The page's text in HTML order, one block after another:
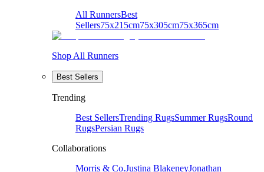
All RunnersBest
Sellers75x215cm75x305cm75x365cm
Shop All Runners
Best Sellers
Trending
Best SellersTrending RugsSummer RugsRound
RugsPersian Rugs
Collaborations
Morris & Co.Justina BlakeneyJonathan